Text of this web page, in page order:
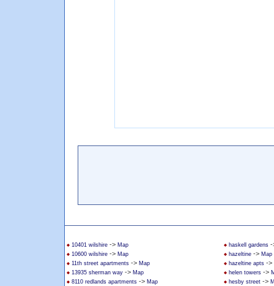
10401 wilshire -> Map
10600 wilshire -> Map
11th street apartments -> Map
13935 sherman way -> Map
8110 redlands apartments -> Map
haskell gardens
hazeltine -> Map
hazeltine apts ->
helen towers ->
hesby street ->